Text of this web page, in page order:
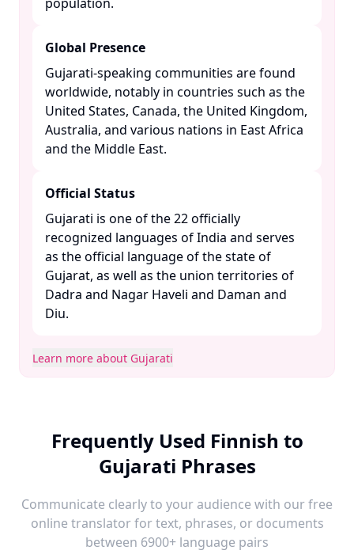
Global Presence
Gujarati-speaking communities are found
worldwide, notably in countries such as the
United States, Canada, the United Kingdom,
Australia, and various nations in East Africa
and the Middle East. ​
Official Status
Gujarati is one of the 22 officially
recognized languages of India and serves
as the official language of the state of
Gujarat, as well as the union territories of
Dadra and Nagar Haveli and Daman and
Diu. ​
Learn more about Gujarati
Frequently Used Finnish to
Gujarati Phrases
Communicate clearly to your audience with our free
online translator for text, phrases, or documents
between 6900+ language pairs